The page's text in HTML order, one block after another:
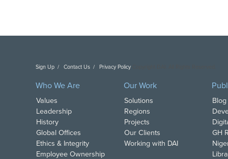
Sign Up Contact Us Privacy Policy
Who We Are
Values
Leadership
History
Global Offices
Ethics & Integrity
Employee Ownership
Our Work
Solutions
Regions
Projects
Our Clients
Working with DAI
GH